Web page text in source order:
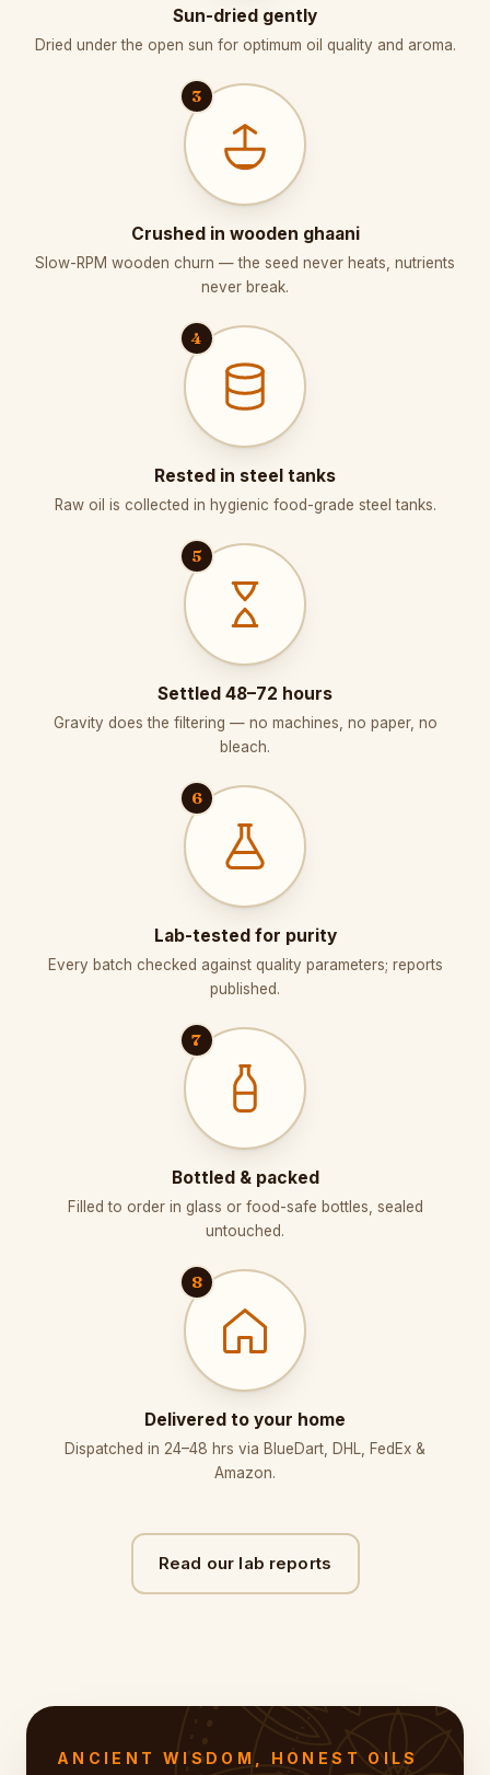
Sun-dried gently
Dried under the open sun for optimum oil quality and aroma.
3
Crushed in wooden ghaani
Slow-RPM wooden churn — the seed never heats, nutrients
never break.
4
Rested in steel tanks
Raw oil is collected in hygienic food-grade steel tanks.
5
Settled 48–72 hours
Gravity does the filtering — no machines, no paper, no
bleach.
6
Lab-tested for purity
Every batch checked against quality parameters; reports
published.
7
Bottled & packed
Filled to order in glass or food-safe bottles, sealed
untouched.
8
Delivered to your home
Dispatched in 24–48 hrs via BlueDart, DHL, FedEx &
Amazon.
Read our lab reports
ANCIENT WISDOM, HONEST OILS